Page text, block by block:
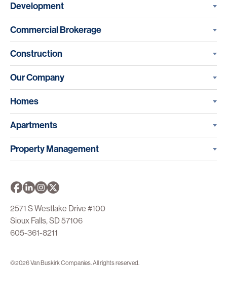
Development
Commercial Brokerage
Construction
Our Company
Homes
Apartments
Property Management
2571 S Westlake Drive #100
Sioux Falls, SD 57106
605-361-8211
©2026 Van Buskirk Companies. All rights reserved.